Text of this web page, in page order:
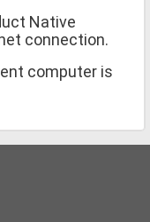
Native
connection.
computer is